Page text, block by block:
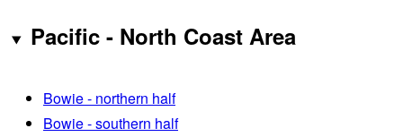
Pacific - North Coast Area
Bowie - northern half
Bowie - southern half